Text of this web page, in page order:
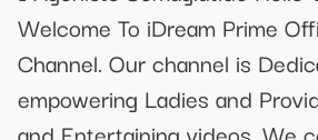
Welcome To iDream Prime
Channel. Our channel is
empowering Ladies and